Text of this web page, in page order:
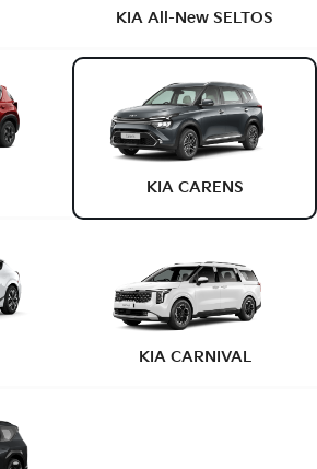
KIA All-New SELTOS
KIA CARENS
KIA CARNIVAL